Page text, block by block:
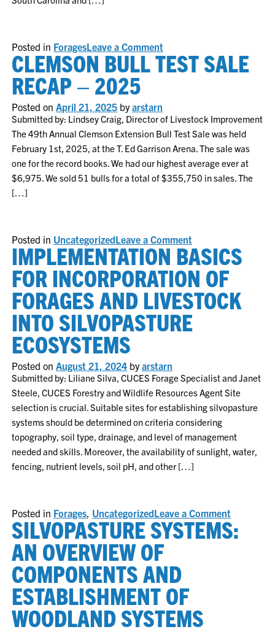
Posted in ForagesLeave a Comment
Fall
Armyworm
Management
Hayfields
CLEMSON BULL TEST SALE
RECAP – 2025
Posted onApril 21, 2025 byarstarn
Submitted by: Lindsey Craig, Director of Livestock Improvement
The 49th Annual Clemson Extension Bull Test Sale was held
February 1st, 2025, at the T. Ed Garrison Arena. The sale was
one for the record books. We had our highest average ever at
$6,975. We sold 51 bulls for a total of $355,750 in sales. The
[…]
Posted in UncategorizedLeave a Comment
Clemson
Bull
Test
Sale
Recap
–
2025
IMPLEMENTATION BASICS
FOR INCORPORATION OF
FORAGES AND LIVESTOCK
INTO SILVOPASTURE
ECOSYSTEMS
Posted onAugust 21, 2024 byarstarn
Submitted by: Liliane Silva, CUCES Forage Specialist and Janet
Steele, CUCES Forestry and Wildlife Resources Agent Site
selection is crucial. Suitable sites for establishing silvopasture
systems should be determined on criteria considering
topography, soil type, drainage, and level of management
needed and skills. Moreover, the availability of sunlight, water,
fencing, nutrient levels, soil pH, and other […]
Posted in Forages, UncategorizedLeave a Comment
basics
for
SILVOPASTURE SYSTEMS:
AN OVERVIEW OF
COMPONENTS AND
ESTABLISHMENT OF
WOODLAND SYSTEMS